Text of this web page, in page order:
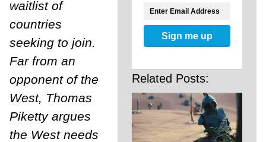
waitlist of
countries
seeking to join.
Far from an
opponent of the
West, Thomas
Piketty argues
the West needs
Sign me up
Related Posts: